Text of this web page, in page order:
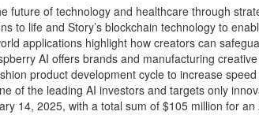
future of technology and healthcare through
to life and Story’s blockchain technology to
applications highlight how creators can
AI offers brands and manufacturing
product development cycle to increase
of the leading AI investors and targets only
14, 2025, with a total sum of $105 million for